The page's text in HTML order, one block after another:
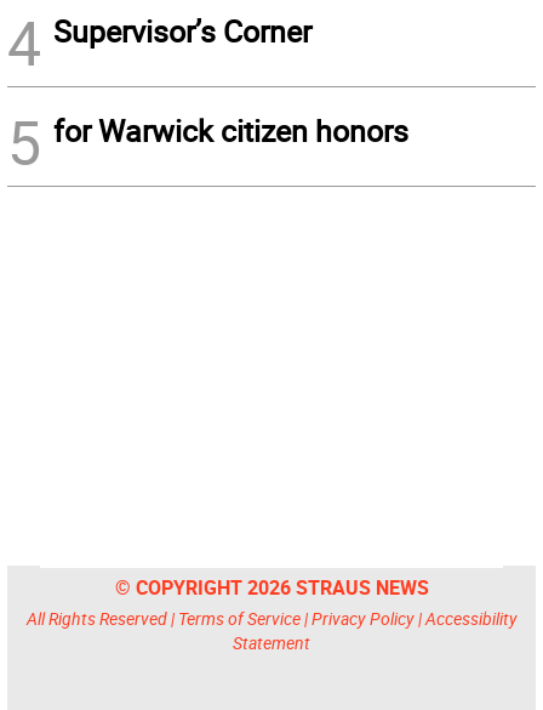
4 Supervisor’s Corner
5 for Warwick citizen honors
© COPYRIGHT 2026 STRAUS NEWS
All Rights Reserved | Terms of Service|Privacy Policy|Accessibility
Statement